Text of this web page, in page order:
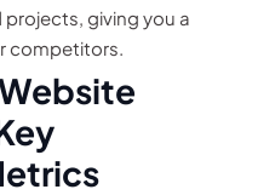
giving you a
competitors.